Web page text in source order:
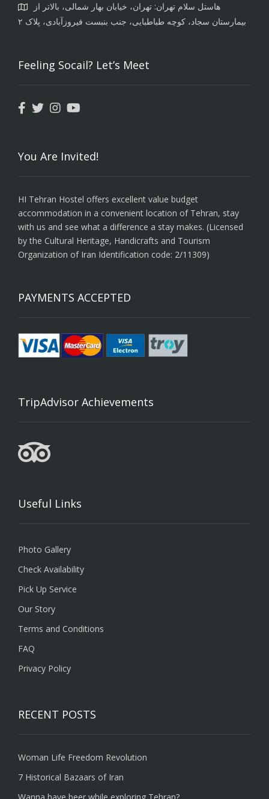
هاستل سلام تهران: تهران، خیابان بهار شمالی، بالاتر از
بیمارستان سجاد، کوچه طباطبایی، جنب بنبست فیروزآبادی، پلاک ۲
Feeling Socail? Let’s Meet
You Are Invited!
HI Tehran Hostel offers excellent value budget
accommodation in a convenient location of Tehran, stay
with us and see what a difference a stay makes. (Licensed
by the Cultural Heritage, Handicrafts and Tourism
Organization of Iran Identification code: 2/11309)
PAYMENTS ACCEPTED
TripAdvisor Achievements
Useful Links
Photo Gallery
Check Availability
Pick Up Service
Our Story
Terms and Conditions
FAQ
Privacy Policy
RECENT POSTS
Woman Life Freedom Revolution
7 Historical Bazaars of Iran